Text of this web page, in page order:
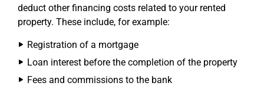
deduct other financing costs related to your rented
property. These include, for example:
Registration of a mortgage
Loan interest before the completion of the property
Fees and commissions to the bank